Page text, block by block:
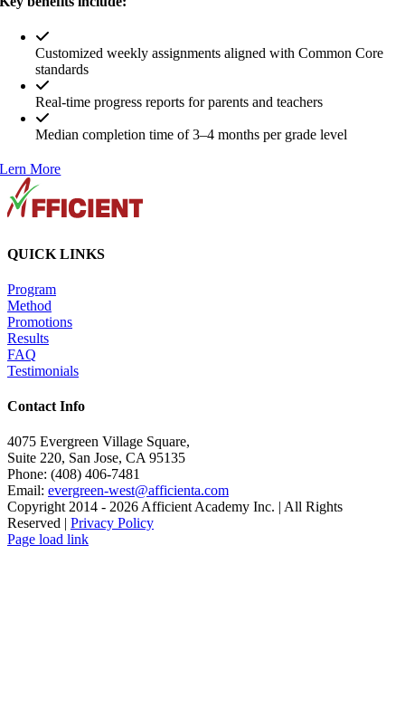
Customized weekly assignments aligned with Common Core
standards
Real-time progress reports for parents and teachers
Median completion time of 3–4 months per grade level
Lern More
QUICK LINKS
Program
Method
Promotions
Results
FAQ
Testimonials
Contact Info
4075 Evergreen Village Square,
Suite 220, San Jose, CA 95135
Phone: (408) 406-7481
Email: evergreen-west@afficienta.com
Copyright 2014 - 2026 Afficient Academy Inc. | All Rights
Reserved | Privacy Policy
Page load link